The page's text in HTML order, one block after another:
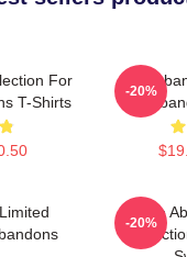
For
T-Shirts
The
-20%
The
-20%